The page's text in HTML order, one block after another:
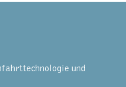
und